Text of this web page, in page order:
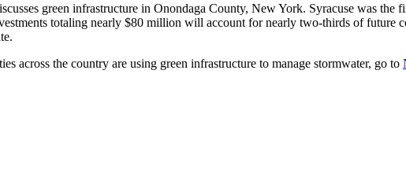
green infrastructure in Onondaga County, New York. Syracuse was
totaling nearly $80 million will account for nearly two-thirds of future
across the country are using green infrastructure to manage stormwater, go to